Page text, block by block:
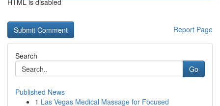
HTML is disabled
Report Page
Search
Go
Published News
1 Las Vegas Medical Massage for Focused